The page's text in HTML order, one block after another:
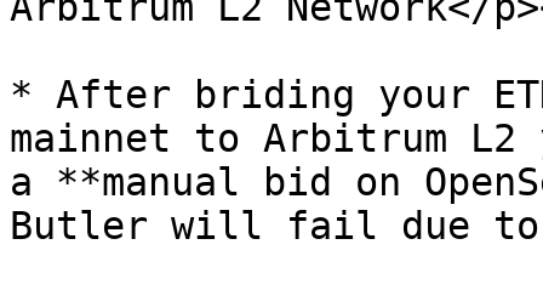
* After briding your
mainnet to Arbitrum
a **manual bid on
Butler will fail due to